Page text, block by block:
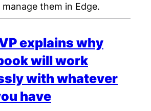
them in Edge.
explains why
will work
with whatever
have